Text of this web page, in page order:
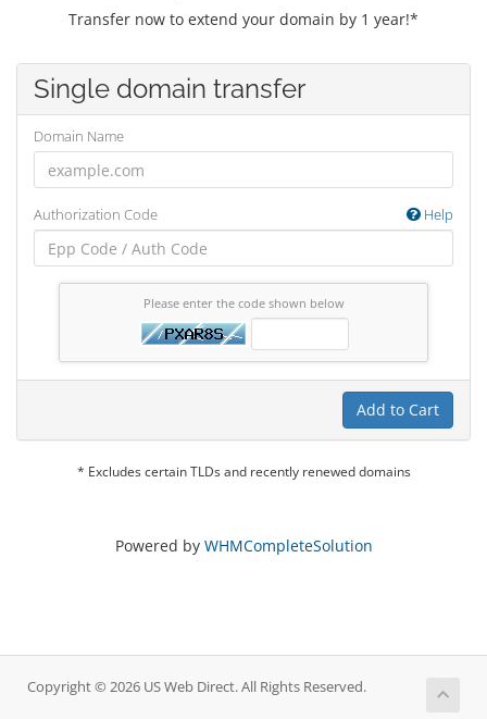
Transfer now to extend your domain by 1 year!*
Single domain transfer
Domain Name
Authorization Code Help
Please enter the code shown below
Add to Cart
* Excludes certain TLDs and recently renewed domains
Powered by WHMCompleteSolution
Copyright © 2026 US Web Direct. All Rights Reserved.